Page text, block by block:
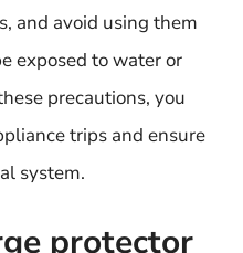
and avoid using them
exposed to water or
precautions, you
trips and ensure
system.
protector